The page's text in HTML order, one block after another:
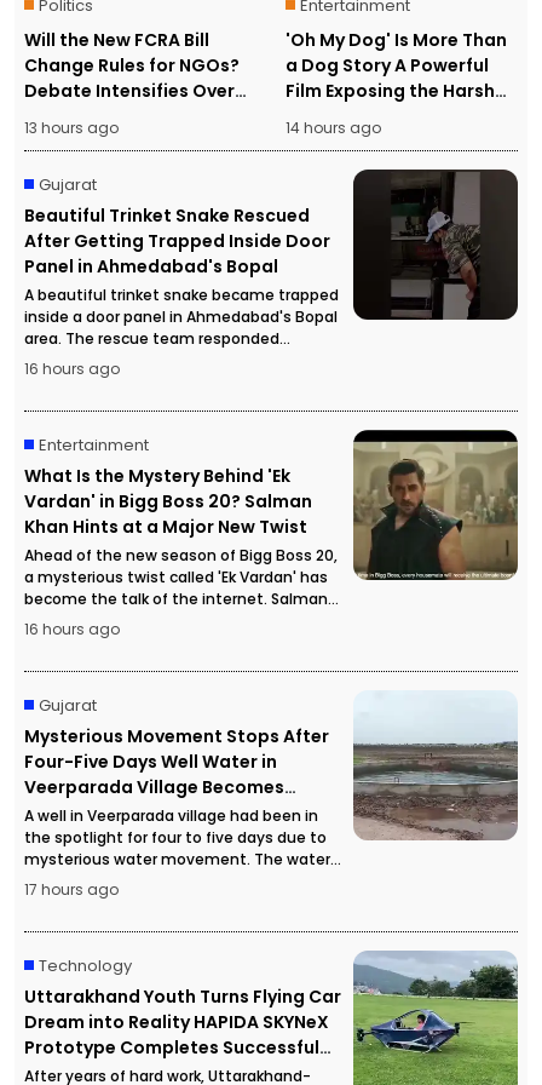
Politics
Will the New FCRA Bill
Change Rules for NGOs?
Debate Intensifies Over
Assets
13 hours ago
Entertainment
'Oh My Dog' Is More Than
a Dog Story A Powerful
Film Exposing the Harsh
Trafficking
14 hours ago
Gujarat
Beautiful Trinket Snake Rescued
After Getting Trapped Inside Door
Panel in Ahmedabad's Bopal
A beautiful trinket snake became trapped
inside a door panel in Ahmedabad's Bopal
area. The rescue team responded
promptly and safely rescued the snake
without causing any harm.
16 hours ago
Entertainment
What Is the Mystery Behind 'Ek
Vardan' in Bigg Boss 20? Salman
Khan Hints at a Major New Twist
Ahead of the new season of Bigg Boss 20,
a mysterious twist called 'Ek Vardan' has
become the talk of the internet. Salman
Khan's hints in the promotional material
have sparked intense curiosity among
16 hours ago
Gujarat
Mysterious Movement Stops After
Four-Five Days Well Water in
Veerparada Village Becomes
Completely Still
A well in Veerparada village had been in
the spotlight for four to five days due to
mysterious water movement. The water
suddenly became completely still,
prompting a special geology team to
17 hours ago
Technology
Uttarakhand Youth Turns Flying Car
Dream into Reality HAPIDA SKYNeX
Prototype Completes Successful
Flight
After years of hard work, Uttarakhand-